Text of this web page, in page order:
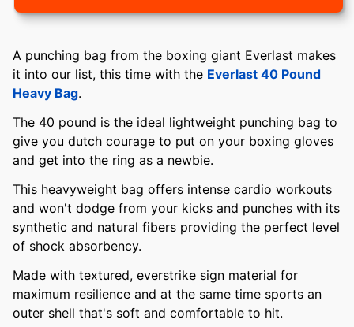
A punching bag from the boxing giant Everlast makes
it into our list, this time with the Everlast 40 Pound
Heavy Bag.
The 40 pound is the ideal lightweight punching bag to
give you dutch courage to put on your boxing gloves
and get into the ring as a newbie.
This heavyweight bag offers intense cardio workouts
and won't dodge from your kicks and punches with its
synthetic and natural fibers providing the perfect level
of shock absorbency.
Made with textured, everstrike sign material for
maximum resilience and at the same time sports an
outer shell that's soft and comfortable to hit.